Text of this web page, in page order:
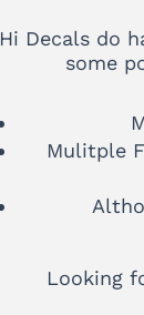
Hi Decals do
some
Mulitple
Looking